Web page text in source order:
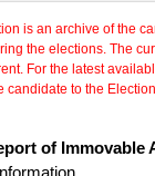
is an archive of the
the elections. The
For the latest
candidate to the
of Immovable